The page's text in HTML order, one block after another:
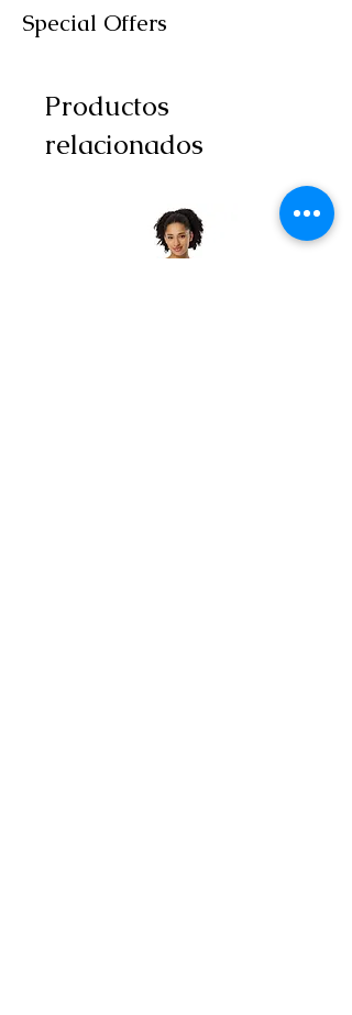
Special Offers
Productos
relacionados